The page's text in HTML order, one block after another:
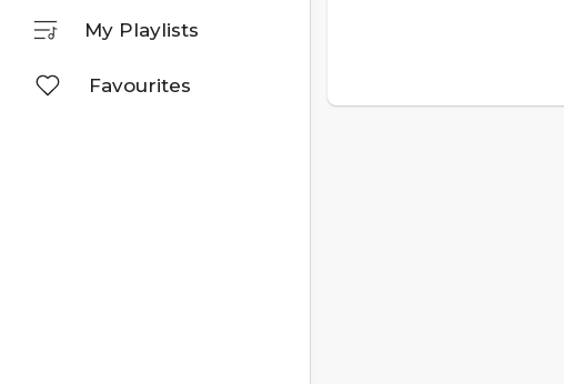
My Playlists
Favourites